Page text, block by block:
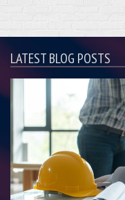
LATEST BLOG POSTS